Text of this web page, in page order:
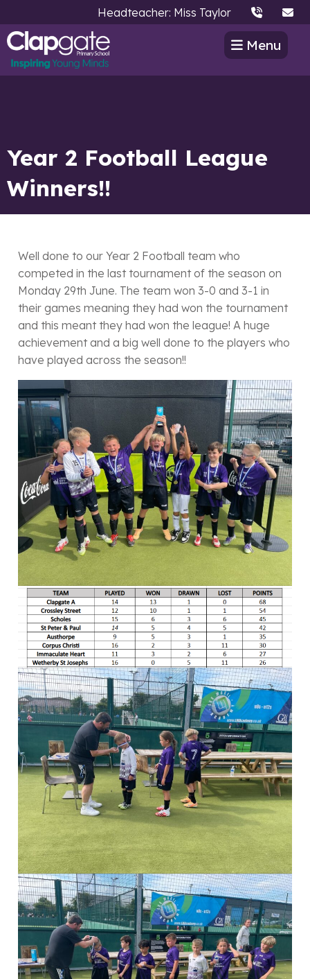
Headteacher: Miss Taylor
Menu
Year 2 Football League
Winners!!
Well done to our Year 2 Football team who
competed in the last tournament of the season on
Monday 29th June. The team won 3-0 and 3-1 in
their games meaning they had won the tournament
and this meant they had won the league! A huge
achievement and a big well done to the players who
have played across the season!!